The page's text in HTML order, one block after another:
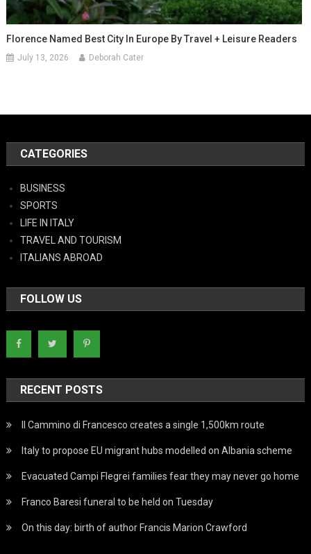
Florence Named Best City In Europe By Travel + Leisure Readers
July 13, 2026 Deborah Cater
CATEGORIES
BUSINESS
SPORTS
LIFE IN ITALY
TRAVEL AND TOURISM
ITALIANS ABROAD
FOLLOW US
RECENT POSTS
Il Cammino di Francesco creates a single 1,500km route
Italy to propose EU migrant hubs modelled on Albania scheme
Evacuated Campi Flegrei families fear they may never go home
Franco Baresi funeral to be held on Tuesday
On this day: birth of author Francis Marion Crawford